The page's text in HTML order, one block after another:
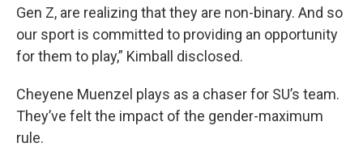
Gen Z, are realizing that they are non-binary. And so
our sport is committed to providing an opportunity
for them to play,” Kimball disclosed.
Cheyene Muenzel plays as a chaser for SU’s team.
They’ve felt the impact of the gender-maximum
rule.